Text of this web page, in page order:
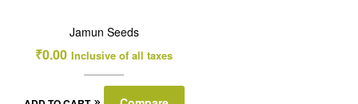
Jamun Seeds
₹0.00 Inclusive of all taxes